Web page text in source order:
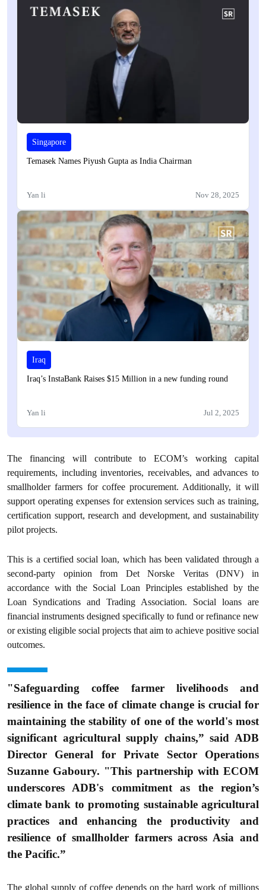
Singapore
Temasek Names Piyush Gupta as India Chairman
Yan li Nov 28, 2025
Iraq
Iraq’s InstaBank Raises $15 Million in a new funding round
Yan li Jul 2, 2025
The financing will contribute to ECOM’s working capital
requirements, including inventories, receivables, and advances to
smallholder farmers for coffee procurement. Additionally, it will
support operating expenses for extension services such as training,
certification support, research and development, and sustainability
pilot projects.
This is a certified social loan, which has been validated through a
second-party opinion from Det Norske Veritas (DNV) in
accordance with the Social Loan Principles established by the
Loan Syndications and Trading Association. Social loans are
financial instruments designed specifically to fund or refinance new
or existing eligible social projects that aim to achieve positive social
outcomes.
"Safeguarding coffee farmer livelihoods and
resilience in the face of climate change is crucial for
maintaining the stability of one of the world's most
significant agricultural supply chains,” said ADB
Director General for Private Sector Operations
Suzanne Gaboury. "This partnership with ECOM
underscores ADB's commitment as the region’s
climate bank to promoting sustainable agricultural
practices and enhancing the productivity and
resilience of smallholder farmers across Asia and
the Pacific.”
The global supply of coffee depends on the hard work of millions